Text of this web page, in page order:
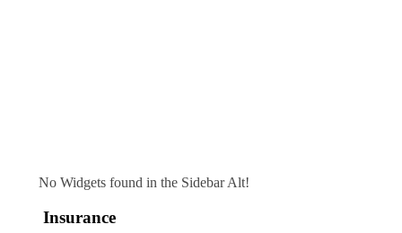
No Widgets found in the Sidebar Alt!
Insurance